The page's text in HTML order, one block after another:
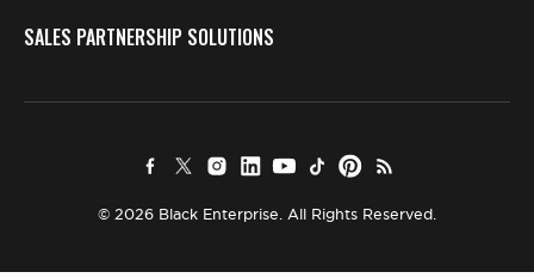
SALES PARTNERSHIP SOLUTIONS
© 2026 Black Enterprise. All Rights Reserved.